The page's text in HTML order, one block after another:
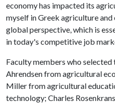
economy has impacted its
myself in Greek agriculture
global perspective, which is
in today's competitive job
Faculty members who
Ahrendsen from agricultural
Miller from agricultural
technology; Charles